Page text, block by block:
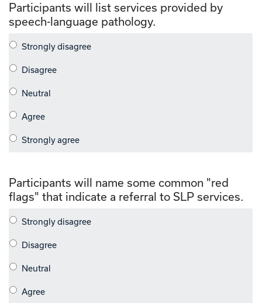
Participants will list services provided by
speech-language pathology.
Participants will name some common "red
flags" that indicate a referral to SLP services.